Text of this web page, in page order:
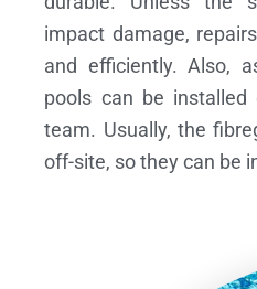
impact damage,
and efficiently. Also,
pools can be
team. Usually, the
off-site, so they can be